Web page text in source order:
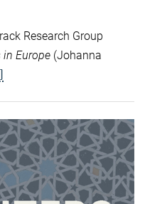
Research Group
Europe (Johanna